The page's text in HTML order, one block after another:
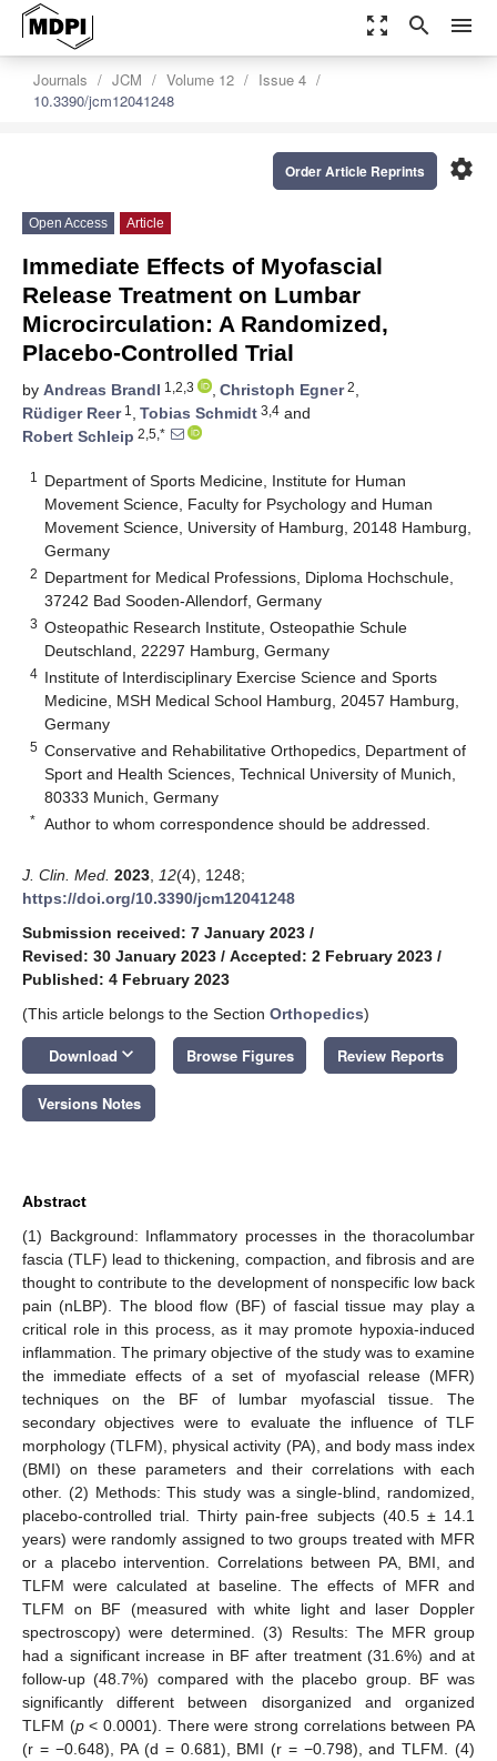
zoom_out_map search menu
Journals JCM Volume 12
Issue 4
10.3390/jcm12041248
settings
Order Article Reprints
Open Access Article
Immediate Effects of Myofascial
Release Treatment on Lumbar
Microcirculation: A Randomized,
Placebo-Controlled Trial
by Andreas Brandl 1,2,3 , Christoph Egner2,
Rüdiger Reer1 , Tobias Schmidt 3,4 and
Robert Schleip 2,5,*
1
Department of Sports Medicine, Institute for Human
Movement Science, Faculty for Psychology and Human
Movement Science, University of Hamburg, 20148 Hamburg,
Germany
2 Department for Medical Professions, Diploma Hochschule,
37242 Bad Sooden-Allendorf, Germany
3 Osteopathic Research Institute, Osteopathie Schule
Deutschland, 22297 Hamburg, Germany
4 Institute of Interdisciplinary Exercise Science and Sports
Medicine, MSH Medical School Hamburg, 20457 Hamburg,
Germany
5 Conservative and Rehabilitative Orthopedics, Department of
Sport and Health Sciences, Technical University of Munich,
80333 Munich, Germany
* Author to whom correspondence should be addressed.
J. Clin. Med. 2023 12(4), 1248;
https://doi.org/10.3390/jcm12041248
Submission received: 7 January 2023 /
Revised: 30 January 2023 / Accepted: 2 February 2023 /
Published: 4 February 2023
(This article belongs to the Section Orthopedics)
Download keyboard_arrow_down Browse Figures Review Reports
Versions Notes
Abstract
(1) Background: Inflammatory processes in the thoracolumbar
fascia (TLF) lead to thickening, compaction, and fibrosis and are
thought to contribute to the development of nonspecific low back
pain (nLBP). The blood flow (BF) of fascial tissue may play a
critical role in this process, as it may promote hypoxia-induced
inflammation. The primary objective of the study was to examine
the immediate effects of a set of myofascial release (MFR)
techniques on the BF of lumbar myofascial tissue. The
secondary objectives were to evaluate the influence of TLF
morphology (TLFM), physical activity (PA), and body mass index
(BMI) on these parameters and their correlations with each
other. (2) Methods: This study was a single-blind, randomized,
placebo-controlled trial. Thirty pain-free subjects (40.5 ± 14.1
years) were randomly assigned to two groups treated with MFR
or a placebo intervention. Correlations between PA, BMI, and
TLFM were calculated at baseline. The effects of MFR and
TLFM on BF (measured with white light and laser Doppler
spectroscopy) were determined. (3) Results: The MFR group
had a significant increase in BF after treatment (31.6%) and at
follow-up (48.7%) compared with the placebo group. BF was
significantly different between disorganized and organized
TLFM (p< 0.0001). There were strong correlations between PA
(r = −0.648), PA (d = 0.681), BMI (r = −0.798), and TLFM. (4)